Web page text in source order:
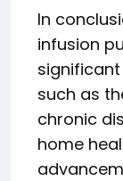
In
infusion
such as
chronic
home